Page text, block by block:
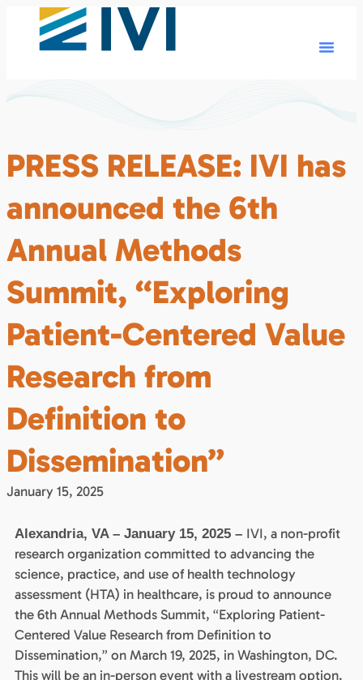
PRESS RELEASE: IVI has
announced the 6th
Annual Methods
Summit, “Exploring
Patient-Centered Value
Research from
Definition to
Dissemination”
January 15, 2025
Alexandria, VA – January 15, 2025 – IVI, a non-profit
research organization committed to advancing the
science, practice, and use of health technology
assessment (HTA) in healthcare, is proud to announce
the 6th Annual Methods Summit, “Exploring Patient-
Centered Value Research from Definition to
Dissemination,” on March 19, 2025, in Washington, DC.
This will be an in-person event with a livestream option.